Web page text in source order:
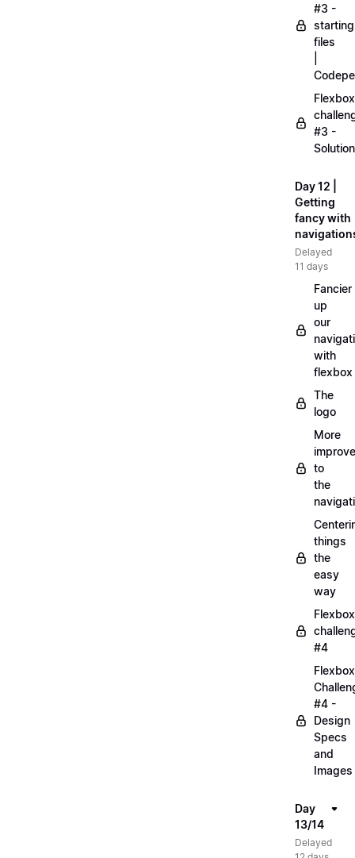
#3 -
starting
files
Flexbox
#3 -
Solution
Day 12 |
Getting
fancy with
Delayed
11 days
Fancier
up
our
with
flexbox
The
logo
More
to
the
things
the
easy
way
Flexbox
#4
Flexbox
#4 -
Design
Specs
and
Images
Day
13/14
Delayed